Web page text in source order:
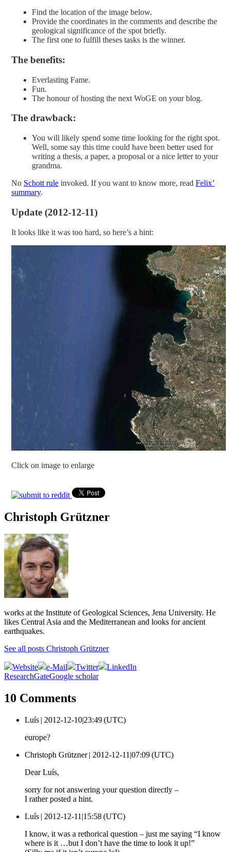
Find the location of the image below.
Provide the coordinates in the comments and describe the
geological significance of the spot briefly.
The first one to fulfill theses tasks is the winner.
The benefits:
Everlasting Fame.
Fun.
The honour of hosting the next WoGE on your blog.
The drawback:
You will likely spend some time looking for the right spot.
Well, some say this time could have been better used for
writing a thesis, a paper, a proposal or a nice letter to your
grandma.
No Schott rule invoked. If you want to know more, read Felix’
summary.
Update (2012-12-11)
It looks like it was too hard, so here’s a hint:
Click on image to enlarge
Christoph Grützner
works at the Institute of Geological Sciences, Jena University. He
likes Central Asia and the Mediterranean and looks for ancient
earthquakes.
See all posts Christoph Grützner
Website e-Mail Twitter
LinkedIn
ResearchGateGoogle scholar
10 Comments
Luís | 2012-12-10|23:49 (UTC)
europe?
Christoph Grützner | 2012-12-11|07:09 (UTC)
Dear Luís,
sorry for not answering your question directly –
I rather posted a hint.
Luís | 2012-12-11|15:58 (UTC)
I know, it was a rethorical question – just me saying “I know
where is it …but I don’t have the time to look it up!”